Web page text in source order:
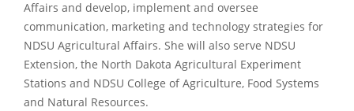
Affairs and develop, implement and oversee
communication, marketing and technology strategies for
NDSU Agricultural Affairs. She will also serve NDSU
Extension, the North Dakota Agricultural Experiment
Stations and NDSU College of Agriculture, Food Systems
and Natural Resources.